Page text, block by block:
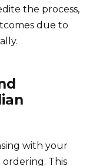
the process,
due to
with your
This